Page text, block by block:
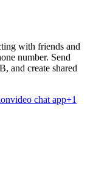
with friends and
number. Send
and create shared
video chat app+1